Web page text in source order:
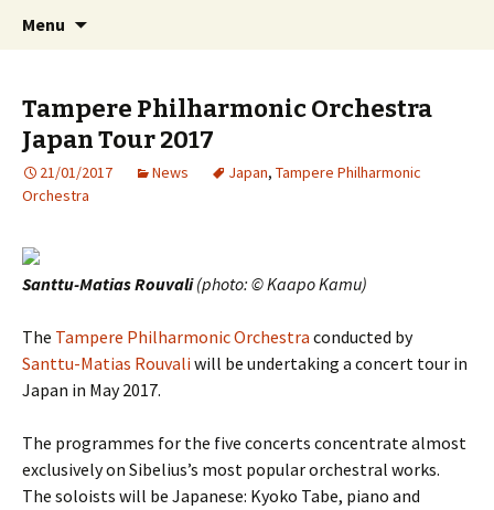
Sibelius One
International Sibelius One Society
Menu
Tampere Philharmonic Orchestra
Japan Tour 2017
21/01/2017 News Japan, Tampere Philharmonic
Orchestra
Santtu-Matias Rouvali(photo: © Kaapo Kamu)
The Tampere Philharmonic Orchestra conducted by
Santtu-Matias Rouvaliwill be undertaking a concert tour in
Japan in May 2017.
The programmes for the five concerts concentrate almost
exclusively on Sibelius’s most popular orchestral works.
The soloists will be Japanese: Kyoko Tabe, piano and